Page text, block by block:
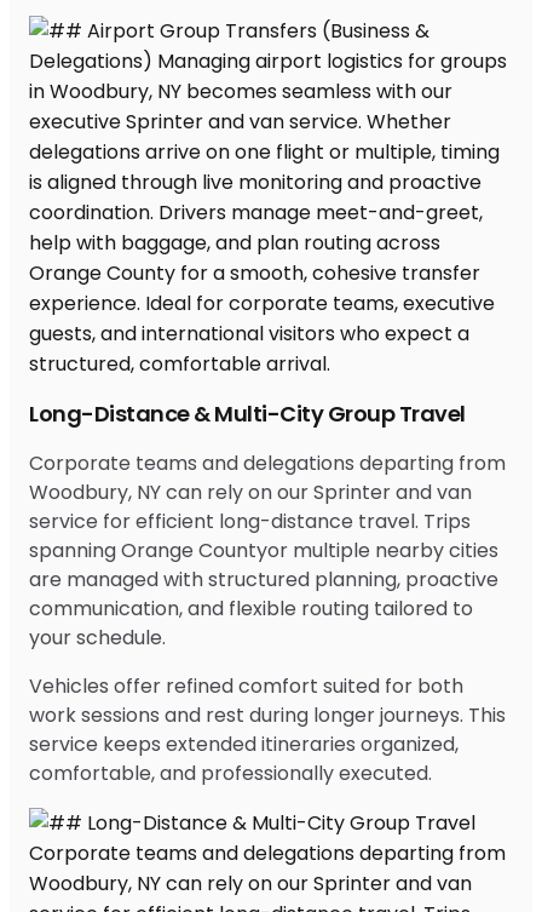
Long-Distance & Multi-City Group Travel
Corporate teams and delegations departing from
Woodbury, NY can rely on our Sprinter and van
service for efficient long-distance travel. Trips
spanning Orange Countyor multiple nearby cities
are managed with structured planning, proactive
communication, and flexible routing tailored to
your schedule.
Vehicles offer refined comfort suited for both
work sessions and rest during longer journeys. This
service keeps extended itineraries organized,
comfortable, and professionally executed.